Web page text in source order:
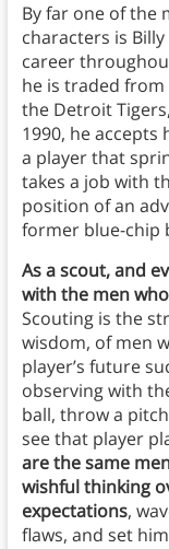
By far one of the
characters is
career
he is traded
the Detroit
1990, he
a player that
takes a job with
position of an
former blue-chip
As a scout, and
with the men
Scouting is the
wisdom, of men
player’s future
observing with
ball, throw a
see that player
are the same
wishful thinking
expectations,
flaws, and set